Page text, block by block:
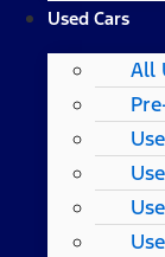
Used Cars
All